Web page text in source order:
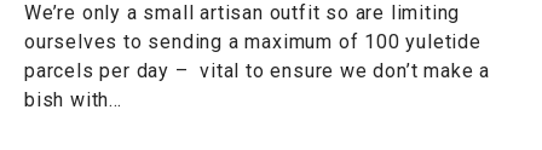
We’re only a small artisan outfit so are limiting
ourselves to sending a maximum of 100 yuletide
parcels per day – vital to ensure we don’t make a
bish with…